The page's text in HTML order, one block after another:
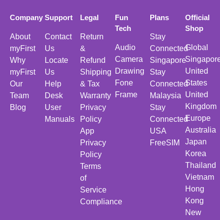
Company
About
myFirst
Why
myFirst
Our
Team
Blog
Support
Contact
Us
Locate
Us
Help
Desk
User
Manuals
Legal
Return
&
Refund
Shipping
& Tax
Warranty
Privacy
Policy
App
Privacy
Policy
Terms
of
Service
Compliance
Fun
Tech
Audio
Camera
Drawing
Fone
Frame
Plans
Stay
Connected
Singapore
Stay
Connected
Malaysia
Stay
Connected
USA
FreeSIM
Official
Shop
Global
United
States
United
Kingdom
Europe
Australia
Japan
Korea
Thailand
Vietnam
Hong
Kong
New